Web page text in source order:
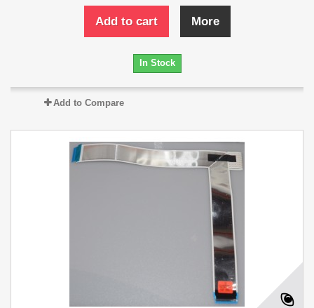
Add to cart More
In Stock
Add to Compare